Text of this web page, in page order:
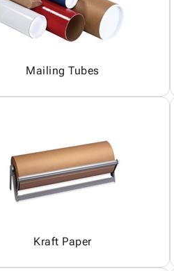
Mailing Tubes
Kraft Paper